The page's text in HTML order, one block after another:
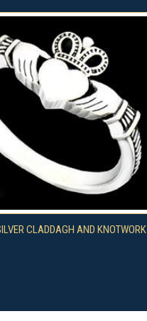
VIEW VIEW OPTIONS
CLADDAGH AND KNOTWORK